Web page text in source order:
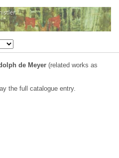
de Meyer (related works as
the full catalogue entry.